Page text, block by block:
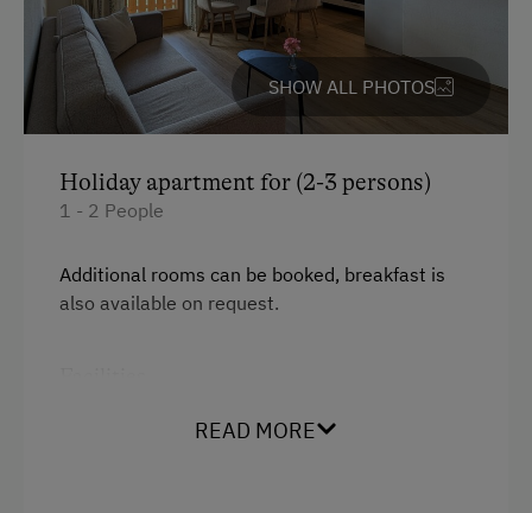
Alpine Skiing
Ski Instructor
Ski Lift
Tennis Court
Hiking
SHOW ALL PHOTOS
Holiday apartment for (2-3 persons)
1 - 2 People
Additional rooms can be booked, breakfast is
also available on request.
Mountain viewREAD MORE